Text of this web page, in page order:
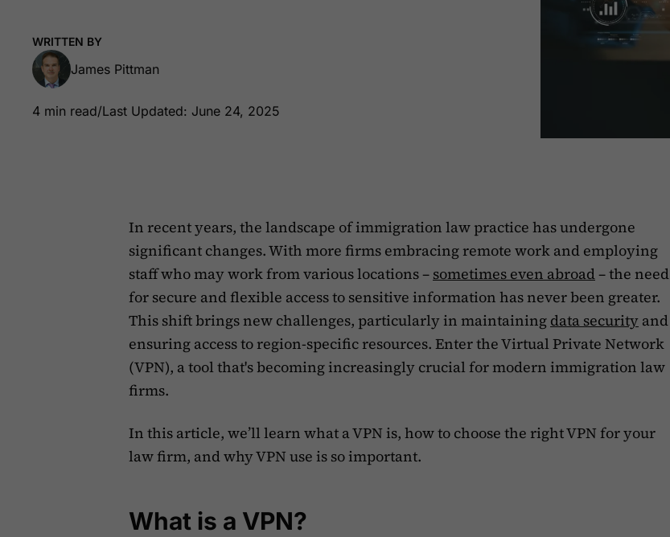
WRITTEN BY
James Pittman
4 min read/Last Updated: June 24, 2025
In recent years, the landscape of immigration law practice has undergone
significant changes. With more firms embracing remote work and employing
staff who may work from various locations – sometimes even abroad– the need
for secure and flexible access to sensitive information has never been greater.
This shift brings new challenges, particularly in maintaining data security and
ensuring access to region-specific resources. Enter the Virtual Private Network
(VPN), a tool that's becoming increasingly crucial for modern immigration law
firms.
‍In this article, we’ll learn what a VPN is, how to choose the right VPN for your
law firm, and why VPN use is so important.
What is a VPN?